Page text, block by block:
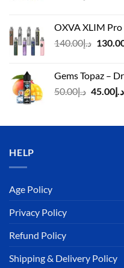
OXVA XLIM
د.إ140.00
Gems Topaz –
د.إ50.00
Original
د.إ50.00.
د.إ45.00
HELP
Age Policy
Privacy Policy
Refund Policy
Shipping & Delivery Policy